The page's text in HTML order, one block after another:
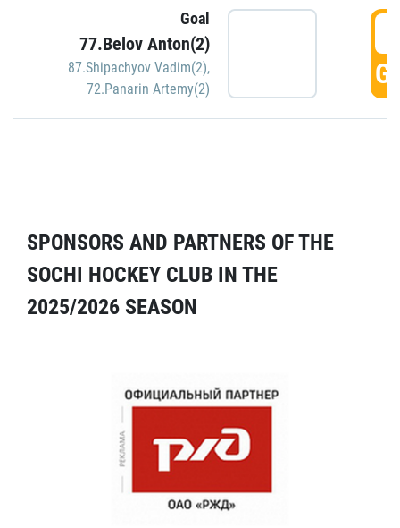
Goal
77.Belov Anton(2)
87.Shipachyov Vadim(2),
72.Panarin Artemy(2)
SPONSORS AND PARTNERS OF THE
SOCHI HOCKEY CLUB IN THE
2025/2026 SEASON